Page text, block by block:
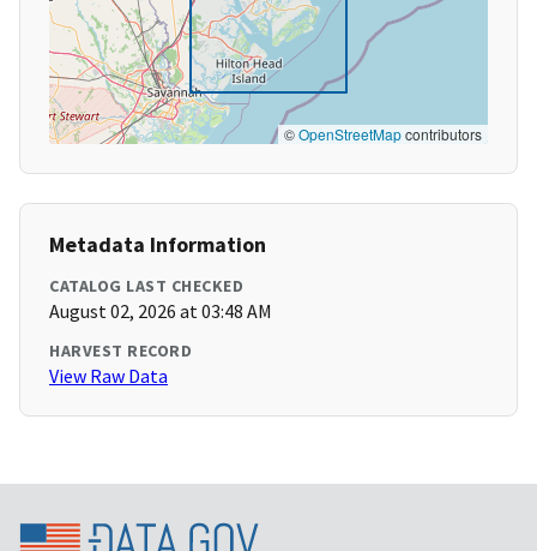
©OpenStreetMapcontributors
Metadata Information
CATALOG LAST CHECKED
August 02, 2026 at 03:48 AM
HARVEST RECORD
View Raw Data